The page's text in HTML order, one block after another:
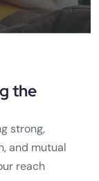
the
strong,
and mutual
reach